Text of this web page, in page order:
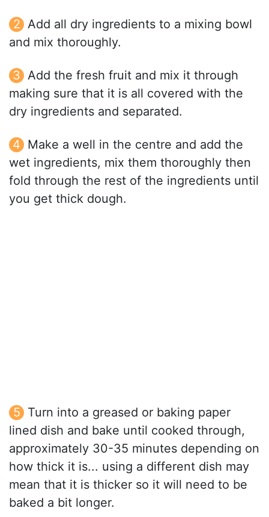
Add all dry ingredients to a mixing bowl
and mix thoroughly.
Add the fresh fruit and mix it through
making sure that it is all covered with the
dry ingredients and separated.
Make a well in the centre and add the
wet ingredients, mix them thoroughly then
fold through the rest of the ingredients until
you get thick dough.
Turn into a greased or baking paper
lined dish and bake until cooked through,
approximately 30-35 minutes depending on
how thick it is... using a different dish may
mean that it is thicker so it will need to be
baked a bit longer.